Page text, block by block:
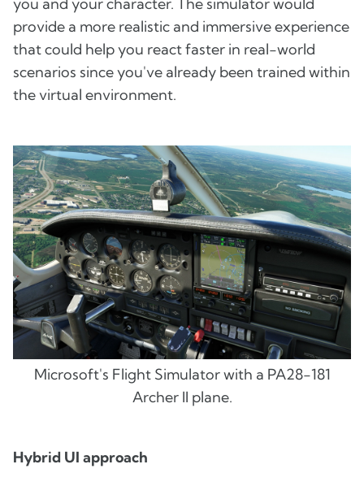
provide a more realistic and immersive experience
that could help you react faster in real-world
scenarios since you've already been trained within
the virtual environment.
Microsoft's Flight Simulator with a PA28-181
Archer II plane.
Hybrid UI approach